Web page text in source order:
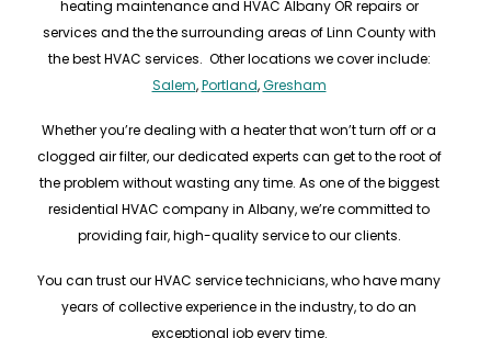
heating maintenance and HVAC Albany OR repairs or
services and the the surrounding areas of Linn County with
the best HVAC services. Other locations we cover include:
Salem,Portland,Gresham
Whether you’re dealing with a heater that won’t turn off or a
clogged air filter, our dedicated experts can get to the root of
the problem without wasting any time. As one of the biggest
residential HVAC company in Albany, we’re committed to
providing fair, high-quality service to our clients.
You can trust our HVAC service technicians, who have many
years of collective experience in the industry, to do an
exceptional job every time.